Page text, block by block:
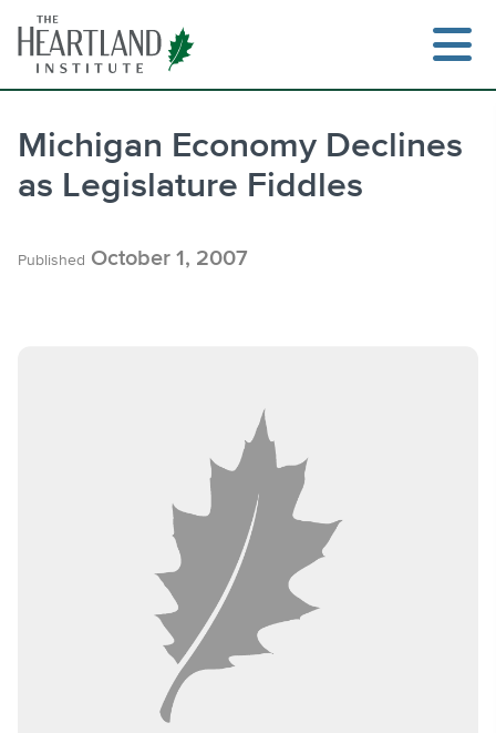
content
Michigan Economy Declines
as Legislature Fiddles
Published October 1, 2007